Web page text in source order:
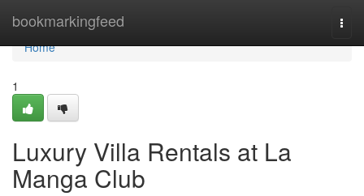
bookmarkingfeed
Home
Home
1
Luxury Villa Rentals at La
Manga Club